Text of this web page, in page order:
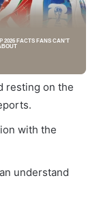
resting on the
with the
understand